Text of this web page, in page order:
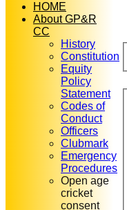
HOME
About GP&R
CC
History
Constitution
Equity
Policy
Statement
Codes of
Conduct
Officers
Clubmark
Emergency
Procedures
Open age
cricket
consent